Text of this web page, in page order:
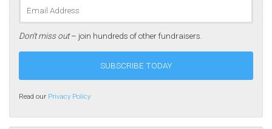
Don’t miss out– join hundreds of other fundraisers.
Read our Privacy Policy